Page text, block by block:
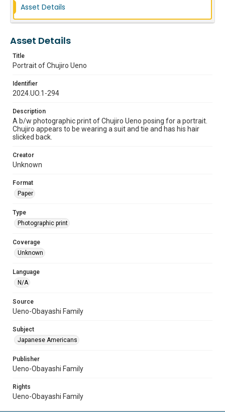
Asset Details
Asset Details
Title
Portrait of Chujiro Ueno
Identifier
2024.UO.1-294
Description
A b/w photographic print of Chujiro Ueno posing for a portrait.
Chujiro appears to be wearing a suit and tie and has his hair
slicked back.
Creator
Unknown
Format
Paper
Type
Photographic print
Coverage
Unknown
Language
N/A
Source
Ueno-Obayashi Family
Subject
Japanese Americans
Publisher
Ueno-Obayashi Family
Rights
Ueno-Obayashi Family